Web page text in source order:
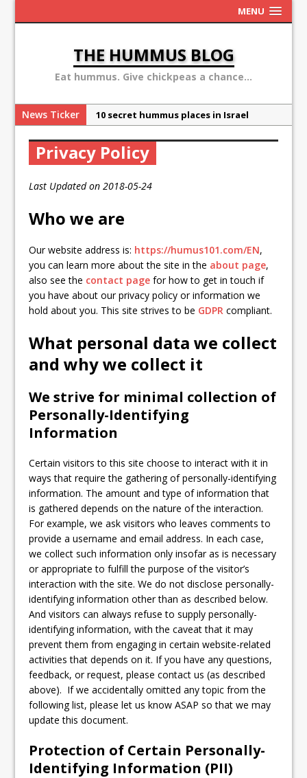
MENU
THE HUMMUS BLOG
Eat hummus. Give chickpeas a chance...
News Ticker
10 secret hummus places in Israel
Ben Carson: hummus is a terror
news”
Privacy Policy
Last Updated on 2018-05-24
Who we are
Our website address is: https://humus101.com/EN,
you can learn more about the site in the about page,
also see the contact page for how to get in touch if
you have about our privacy policy or information we
hold about you. This site strives to be GDPR compliant.
What personal data we collect
and why we collect it
We strive for minimal collection of
Personally-Identifying
Information
Certain visitors to this site choose to interact with it in
ways that require the gathering of personally-identifying
information. The amount and type of information that
is gathered depends on the nature of the interaction.
For example, we ask visitors who leaves comments to
provide a username and email address. In each case,
we collect such information only insofar as is necessary
or appropriate to fulfill the purpose of the visitor’s
interaction with the site. We do not disclose personally-
identifying information other than as described below.
And visitors can always refuse to supply personally-
identifying information, with the caveat that it may
prevent them from engaging in certain website-related
activities that depends on it. If you have any questions,
feedback, or request, please contact us (as described
above). If we accidentally omitted any topic from the
following list, please let us know ASAP so that we may
update this document.
Protection of Certain Personally-
Identifying Information (PII)